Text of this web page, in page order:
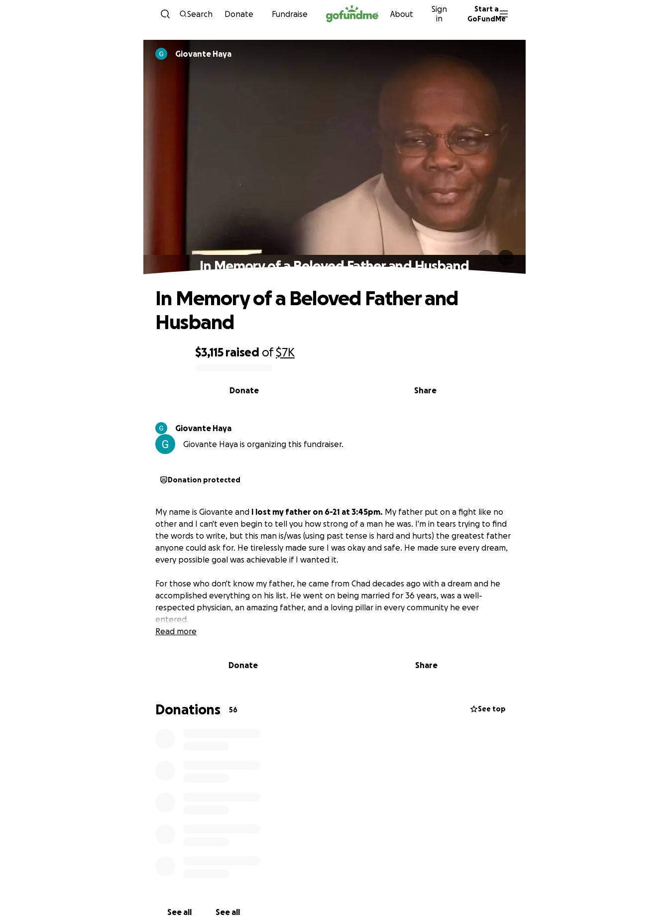
Skip to content
Search Donate Fundraise About
Sign
in
Start a
GoFundMe
Giovante Haya
In Memory of a Beloved Father and Husband
$3,115 raised of$7K
Share
Donate
In Memory of a Beloved Father and
Husband
Giovante Haya
Giovante Haya is organizing this fundraiser.
Donation protected
My name is Giovante and I lost my father on 6-21 at 3:45pm. My father put on a fight like no
other and I can't even begin to tell you how strong of a man he was. I'm in tears trying to find
the words to write, but this man is/was (using past tense is hard and hurts) the greatest father
anyone could ask for. He tirelessly made sure I was okay and safe. He made sure every dream,
every possible goal was achievable if I wanted it.
For those who don't know my father, he came from Chad decades ago with a dream and he
accomplished everything on his list. He went on being married for 36 years, was a well-
respected physician, an amazing father, and a loving pillar in every community he ever
entered.
Read more
Donate Share
Donations 56 See top
See all See all